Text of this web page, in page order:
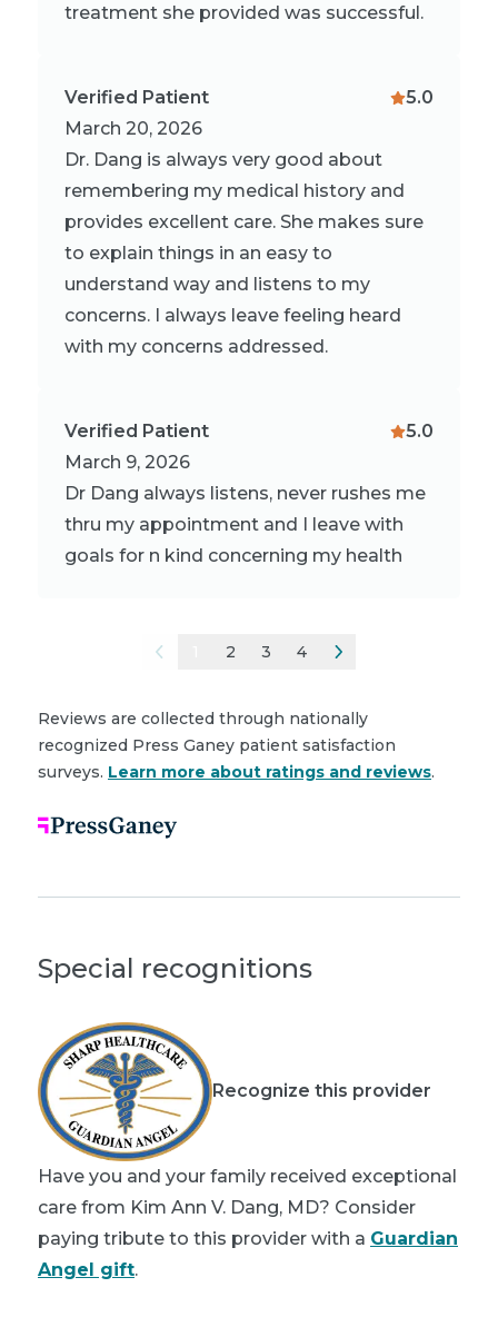
treatment she provided was successful.
Verified Patient
March 20, 2026
5.0
Dr. Dang is always very good about
remembering my medical history and
provides excellent care. She makes sure
to explain things in an easy to
understand way and listens to my
concerns. I always leave feeling heard
with my concerns addressed.
Verified Patient
March 9, 2026
5.0
Dr Dang always listens, never rushes me
thru my appointment and I leave with
goals for n kind concerning my health
2 3 4
Reviews are collected through nationally
recognized Press Ganey patient satisfaction
surveys. Learn more about ratings and reviews.
Special recognitions
Recognize this provider
Have you and your family received exceptional
care from Kim Ann V. Dang, MD? Consider
paying tribute to this provider with a Guardian
Angel gift.